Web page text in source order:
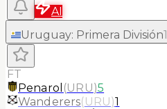
AI
Uruguay: Primera División1
FT
Penarol (URU)5
Wanderers(URU)1